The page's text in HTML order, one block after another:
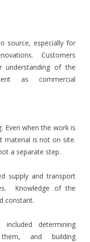
source, especially for
Customers
of the
as commercial
Even when the work is
material is not on site.
a separate step.
supply and transport
Knowledge of the
constant.
determining
and building